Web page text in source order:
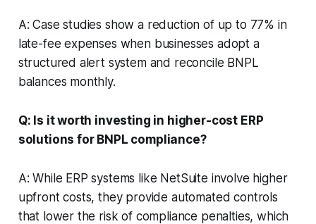
A: Case studies show a reduction of up to 77% in
late-fee expenses when businesses adopt a
structured alert system and reconcile BNPL
balances monthly.
Q: Is it worth investing in higher-cost ERP
solutions for BNPL compliance?
A: While ERP systems like NetSuite involve higher
upfront costs, they provide automated controls
that lower the risk of compliance penalties, which